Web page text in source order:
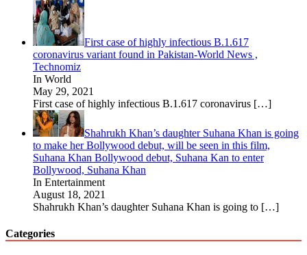
First case of highly infectious B.1.617
coronavirus variant found in Pakistan-World News ,
Technomiz
In World
May 29, 2021
First case of highly infectious B.1.617 coronavirus […]
Shahrukh Khan’s daughter Suhana Khan is going
to make her Bollywood debut, will be seen in this film,
Suhana Khan Bollywood debut, Suhana Kan to enter
Bollywood, Suhana Khan
In Entertainment
August 18, 2021
Shahrukh Khan’s daughter Suhana Khan is going to […]
Categories